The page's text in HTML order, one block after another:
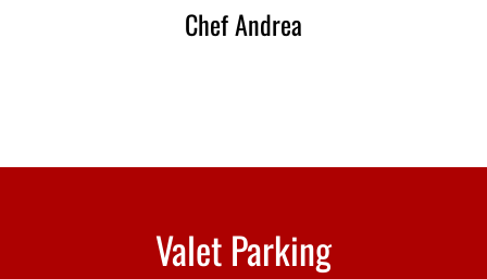
Chef Andrea
Valet Parking